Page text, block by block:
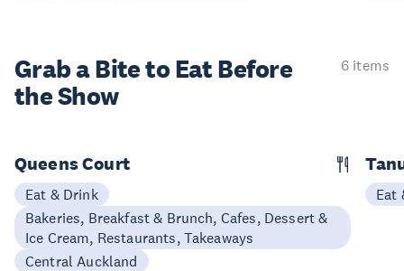
Grab a Bite to Eat Before
the Show
6 items
Queens Court
Eat & Drink
Bakeries, Breakfast & Brunch, Cafes, Dessert &
Ice Cream, Restaurants, Takeaways
Central Auckland
Eat